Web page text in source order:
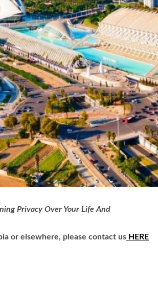
Privacy Over Your Life And
or elsewhere, please contact us HERE